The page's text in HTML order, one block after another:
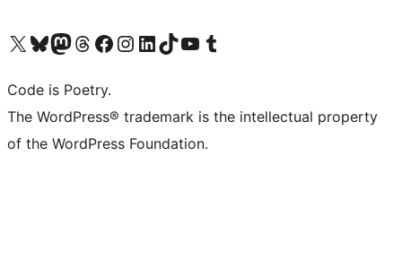
Visit our X (formerly Twitter) account
Visit our Bluesky account
Visit our Mastodon account
Visit our Threads account
Visit our Facebook page
Visit our Instagram account
Visit our LinkedIn account
Visit our TikTok account
Visit our YouTube channel
Visit our Tumblr account
Code is Poetry.
The WordPress® trademark is the intellectual property
of the WordPress Foundation.